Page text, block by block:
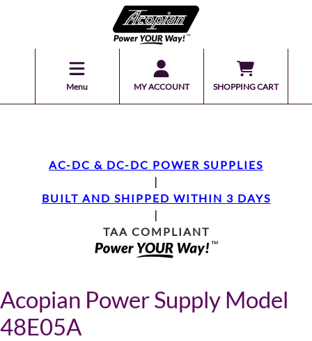
Menu MY ACCOUNT SHOPPING CART
AC-DC & DC-DC POWER SUPPLIES
|
BUILT AND SHIPPED WITHIN 3 DAYS
|
TAA COMPLIANT
Acopian Power Supply Model
48E05A